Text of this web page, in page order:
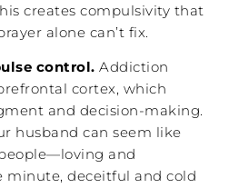
creates compulsivity that
alone can’t fix.
control. Addiction
cortex, which
and decision-making.
husband can seem like
and
minute, deceitful and cold